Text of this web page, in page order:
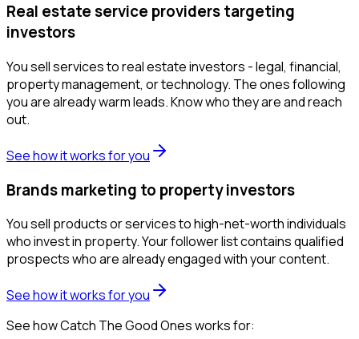
Real estate service providers targeting
investors
You sell services to real estate investors - legal, financial,
property management, or technology. The ones following
you are already warm leads. Know who they are and reach
out.
See how it works for you
Brands marketing to property investors
You sell products or services to high-net-worth individuals
who invest in property. Your follower list contains qualified
prospects who are already engaged with your content.
See how it works for you
See how Catch The Good Ones works for: